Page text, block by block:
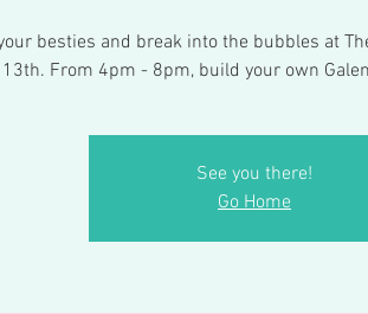
besties and break into the bubbles at
From 4pm - 8pm, build your own
See you there!
Go Home